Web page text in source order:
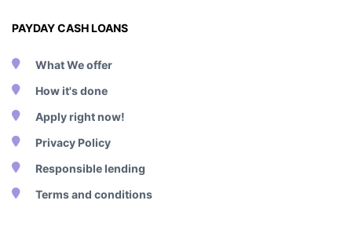
PAYDAY CASH LOANS
What We offer
How it's done
Apply right now!
Privacy Policy
Responsible lending
Terms and conditions